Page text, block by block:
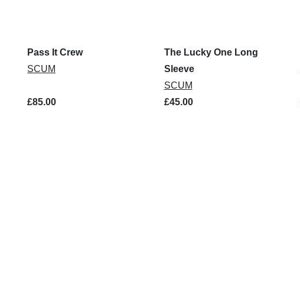
Pass It Crew
SCUM
£85.00
The Lucky One Long
Sleeve
SCUM
£45.00